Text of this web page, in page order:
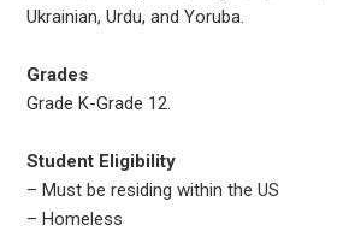
Ukrainian, Urdu, and Yoruba.
Grades
Grade K-Grade 12.
Student Eligibility
– Must be residing within the US
– Homeless